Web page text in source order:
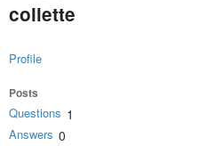
collette
Profile
Posts
Questions 1
Answers 0